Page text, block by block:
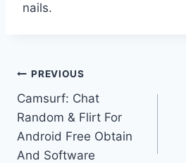
nails.
Post
navigation
PREVIOUS
Camsurf: Chat
Random & Flirt For
Android Free Obtain
And Software